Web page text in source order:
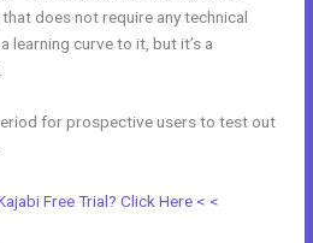
does not require any technical
learning curve to it, but it’s a
for prospective users to test out
Free Trial? Click Here < <